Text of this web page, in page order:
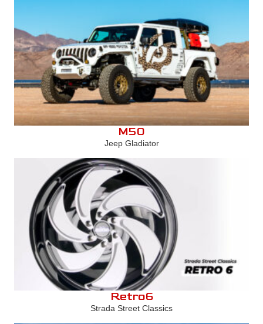
M50
Jeep Gladiator
Retro6
Strada Street Classics